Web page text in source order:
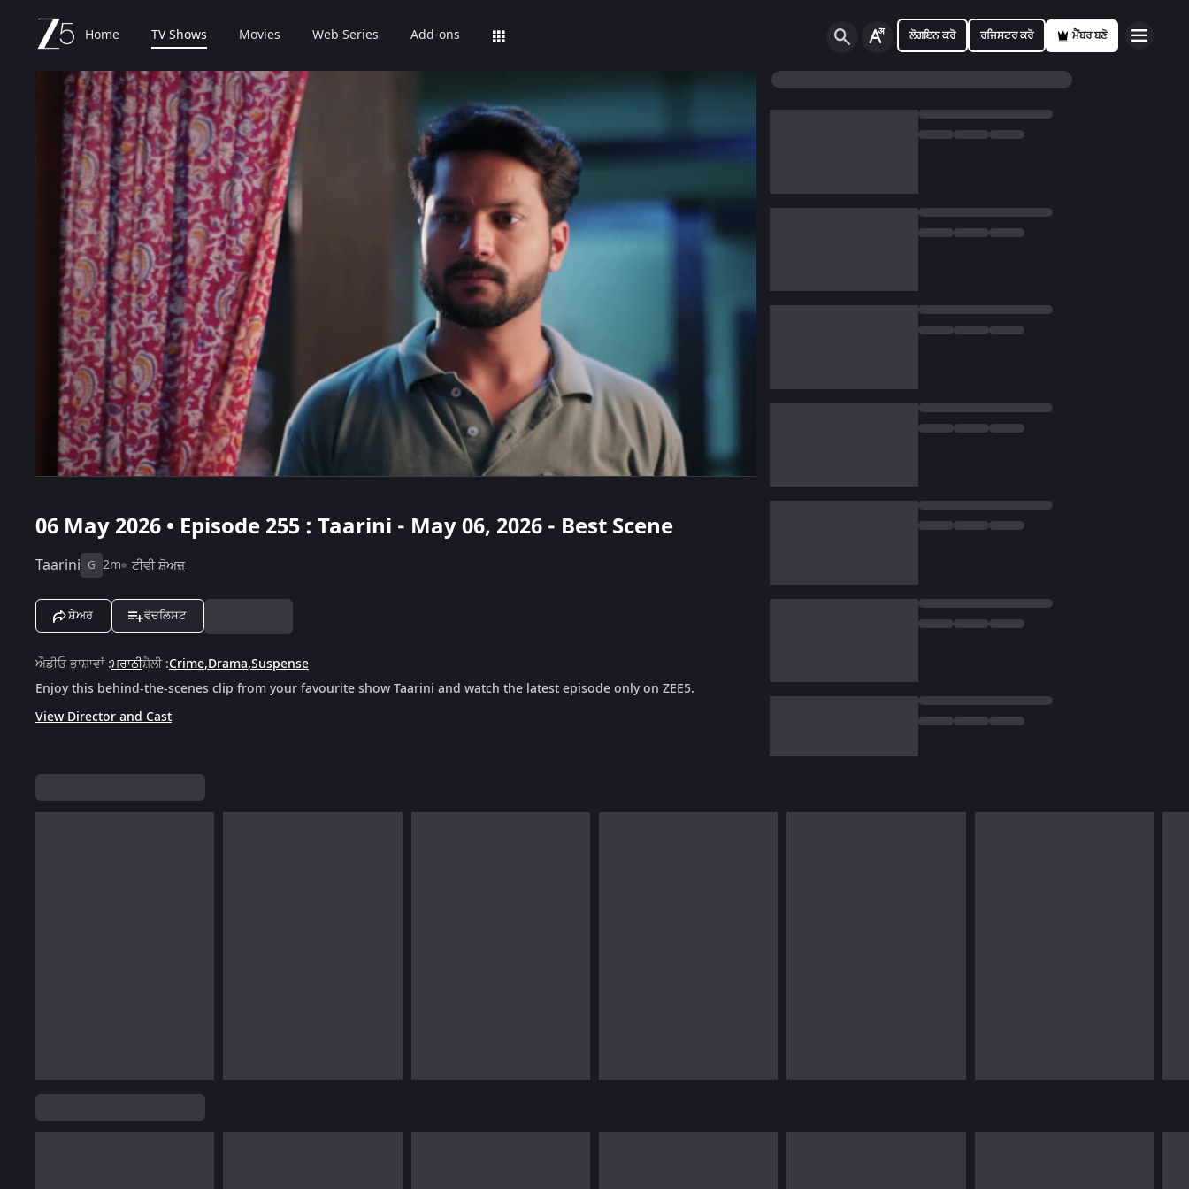
Home TV Shows Movies Web Series Add-ons ਲੋਗਇਨ ਕਰੋ ਰਜਿਸਟਰ ਕਰੋ ਮੈਂਬਰ ਬਣੋ
06 May 2026 • Episode 255 : Taarini - May 06, 2026 - Best Scene
Taarini G 2m ਟੀਵੀ ਸ਼ੋਅਜ਼
ਸ਼ੇਅਰ ਵੋਚਲਿਸਟ
ਔਡੀਓ ਭਾਸ਼ਾਵਾਂ:ਮਰਾਠੀਸ਼ੈਲੀ:Crime,Drama,Suspense
Enjoy this behind-the-scenes clip from your favourite show Taarini and watch the latest episode only on ZEE5.
View Director and Cast